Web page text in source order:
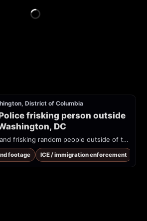
District of Columbia
frisking person outside
DC
DC Cops stopping and frisking random people outside of their homes during the Trump ordered sweeps of DC
footage ICE / immigration enforcement